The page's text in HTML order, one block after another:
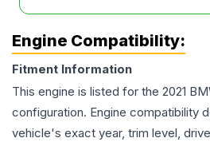
Engine Compatibility:
Fitment Information
This engine is listed for the 2021
configuration. Engine compatibility
vehicle's exact year, trim level,